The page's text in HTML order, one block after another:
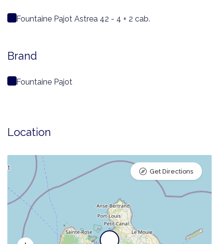
Fountaine Pajot Astrea 42 - 4 + 2 cab.
Brand
Fountaine Pajot
Location
Get Directions